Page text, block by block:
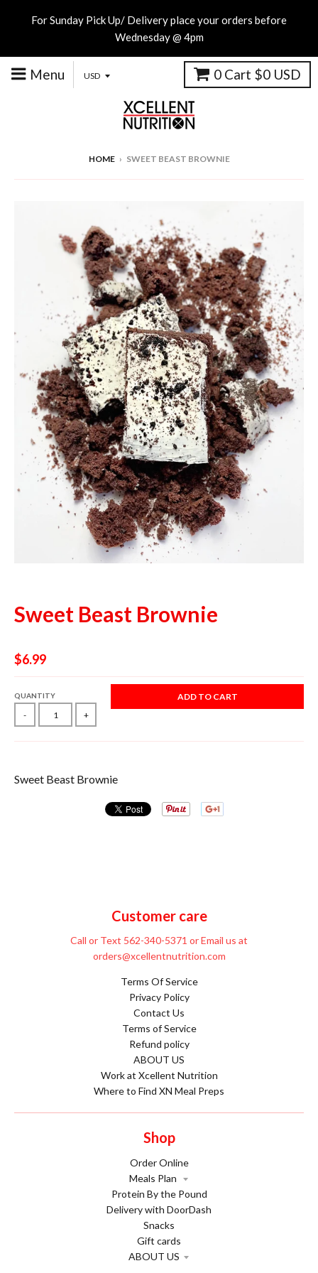
For Sunday Pick Up/ Delivery place your orders before
Wednesday @ 4pm
Menu 0 Cart $0 USD
HOME › SWEET BEAST BROWNIE
Sweet Beast Brownie
$6.99
QUANTITY
- +
ADD TO CART
Sweet Beast Brownie
Customer care
Call or Text 562-340-5371 or Email us at
orders@xcellentnutrition.com
Terms Of Service
Privacy Policy
Contact Us
Terms of Service
Refund policy
ABOUT US
Work at Xcellent Nutrition
Where to Find XN Meal Preps
Shop
Order Online
Meals Plan
Protein By the Pound
Delivery with DoorDash
Snacks
Gift cards
ABOUT US